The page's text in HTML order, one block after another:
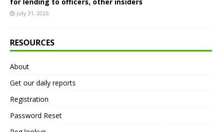
July 31, 2026
RESOURCES
About
Get our daily reports
Registration
Password Reset